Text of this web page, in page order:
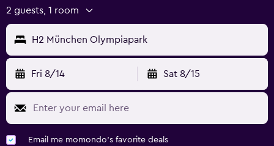
2 guests, 1 room
H2 München Olympiapark
Fri 8/14 Sat 8/15
Email me momondo's favorite deals